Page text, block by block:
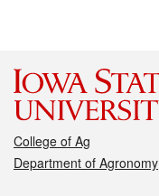
College of Ag
Department of Agronomy